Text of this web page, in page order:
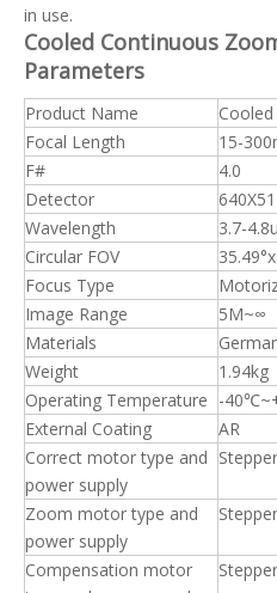
in use.
Cooled Continuous
Parameters
Product Name
Focal Length
15-
F#
4.0
Detector
Wavelength
3.7-
Circular FOV
Focus Type
Image Range
5M~∞
Materials
Weight
1.94kg
Operating Temperature -
External Coating
AR
Correct motor type and
power supply
Zoom motor type and
power supply
Compensation motor